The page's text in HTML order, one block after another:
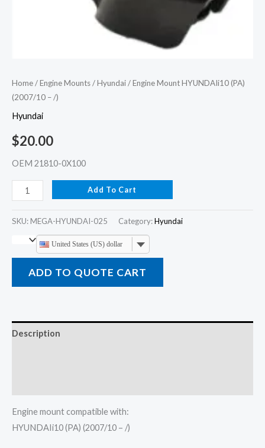
Home/Engine Mounts/Hyundai/ Engine Mount HYUNDAIi10 (PA)
(2007/10 – /)
Hyundai
$20.00
OEM 21810-0X100
Add To Cart
SKU: MEGA-HYUNDAI-025 Category:Hyundai
United States (US) dollar
ADD TO QUOTE CART
Description
Engine mount compatible with:
HYUNDAIi10 (PA) (2007/10 – /)